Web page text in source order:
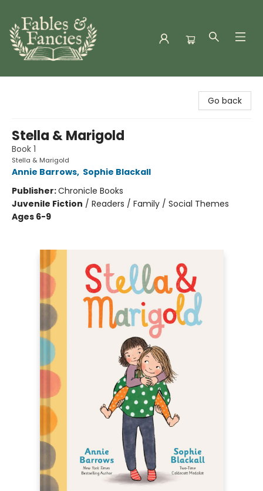
Go back
Stella & Marigold
Book 1
Stella & Marigold
Annie Barrows, Sophie Blackall
Publisher:Chronicle Books
Juvenile Fiction / Readers / Family / Social Themes
Ages 6-9